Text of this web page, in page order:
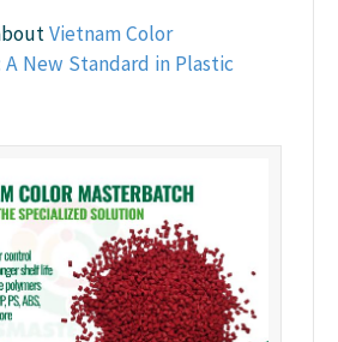
Vietnam Color
A New Standard in Plastic